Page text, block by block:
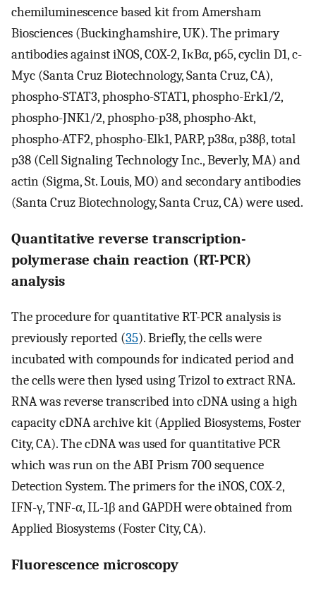
chemiluminescence based kit from Amersham
Biosciences (Buckinghamshire, UK). The primary
antibodies against iNOS, COX-2, IκBα, p65, cyclin D1, c-
Myc (Santa Cruz Biotechnology, Santa Cruz, CA),
phospho-STAT3, phospho-STAT1, phospho-Erk1/2,
phospho-JNK1/2, phospho-p38, phospho-Akt,
phospho-ATF2, phospho-Elk1, PARP, p38α, p38β, total
p38 (Cell Signaling Technology Inc., Beverly, MA) and
actin (Sigma, St. Louis, MO) and secondary antibodies
(Santa Cruz Biotechnology, Santa Cruz, CA) were used.
Quantitative reverse transcription-
polymerase chain reaction (RT-PCR)
analysis
The procedure for quantitative RT-PCR analysis is
previously reported (35). Briefly, the cells were
incubated with compounds for indicated period and
the cells were then lysed using Trizol to extract RNA.
RNA was reverse transcribed into cDNA using a high
capacity cDNA archive kit (Applied Biosystems, Foster
City, CA). The cDNA was used for quantitative PCR
which was run on the ABI Prism 700 sequence
Detection System. The primers for the iNOS, COX-2,
IFN-γ, TNF-α, IL-1β and GAPDH were obtained from
Applied Biosystems (Foster City, CA).
Fluorescence microscopy